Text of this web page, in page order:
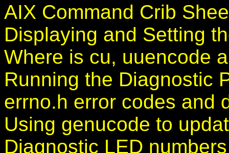
AIX Command Crib
Displaying and Setting
Where is cu, uuencode
Running the Diagnostic
errno.h error codes and
Using genucode to
Diagnostic LED